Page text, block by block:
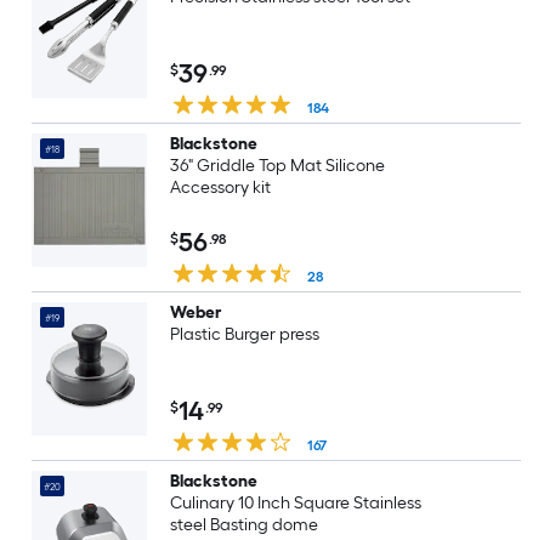
$39.99
184
#18
Blackstone
36" Griddle Top Mat Silicone
Accessory kit
$56.98
28
#19
Weber
Plastic Burger press
$14.99
167
#20
Blackstone
Culinary 10 Inch Square Stainless
steel Basting dome